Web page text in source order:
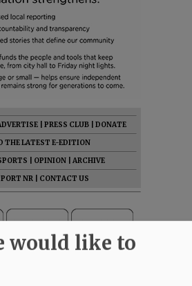
PRESS CLUB
DONATE
THE LATEST E-EDITION
OPINION
ARCHIVE
NR
CONTACT US
would like to